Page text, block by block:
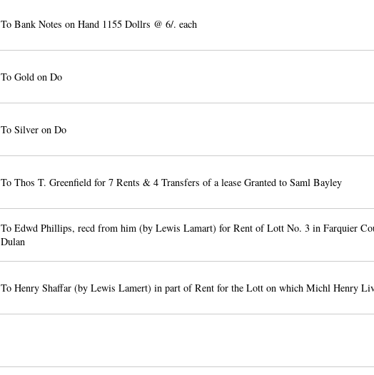
To Bank Notes on Hand 1155 Dollrs @ 6/. each
To Gold on Do
To Silver on Do
To Thos T. Greenfield for 7 Rents & 4 Transfers of a lease Granted to Saml Bayley
To Edwd Phillips, recd from him (by Lewis Lamart) for Rent of Lott No. 3 in Farquier
Dulan
To Henry Shaffar (by Lewis Lamert) in part of Rent for the Lott on which Michl Henry